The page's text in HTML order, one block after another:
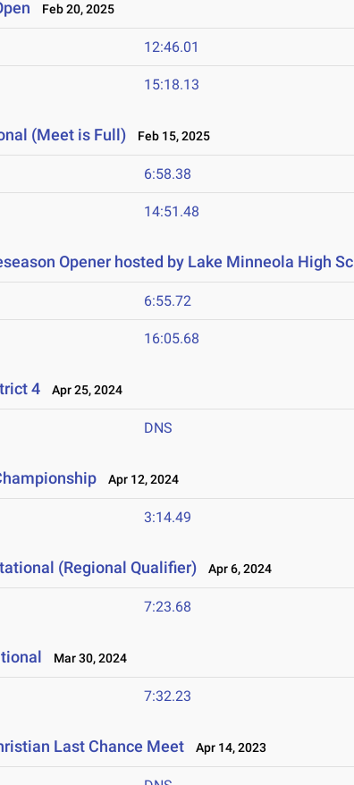
Feb 20, 2025
12:46.01
15:18.13
(Meet is Full) Feb 15, 2025
6:58.38
14:51.48
Opener hosted by Lake Minneola High Sc
6:55.72
16:05.68
4 Apr 25, 2024
DNS
Apr 12, 2024
3:14.49
(Regional Qualifier) Apr 6, 2024
7:23.68
Mar 30, 2024
7:32.23
Last Chance Meet Apr 14, 2023